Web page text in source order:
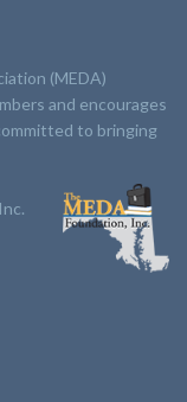
(MEDA)
and encourages
to bringing